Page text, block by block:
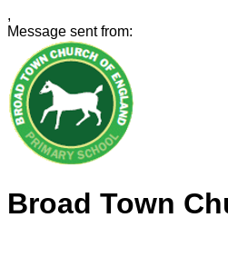
,
Message sent from:
Broad Town